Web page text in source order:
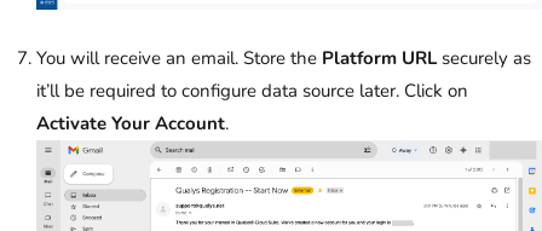
You will receive an email. Store the Platform URLsecurely as
it’ll be required to configure data source later. Click on
Activate Your Account.